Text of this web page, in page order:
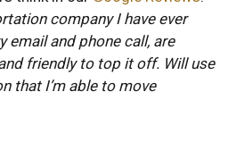
company I have ever
email and phone call, are
friendly to top it off. Will use
that I’m able to move